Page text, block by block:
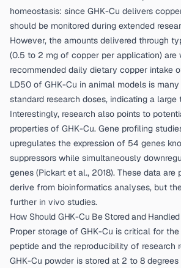
homeostasis: since GHK-Cu delivers
should be monitored during extended
However, the amounts delivered through
(0.5 to 2 mg of copper per application)
recommended daily dietary copper intake
LD50 of GHK-Cu in animal models is
standard research doses, indicating a
Interestingly, research also points to
properties of GHK-Cu. Gene profiling
upregulates the expression of 54 genes
suppressors while simultaneously
genes (Pickart et al., 2018). These data are
derive from bioinformatics analyses, but
further in vivo studies.
How Should GHK-Cu Be Stored and
Proper storage of GHK-Cu is critical for
peptide and the reproducibility of research
GHK-Cu powder is stored at 2 to 8